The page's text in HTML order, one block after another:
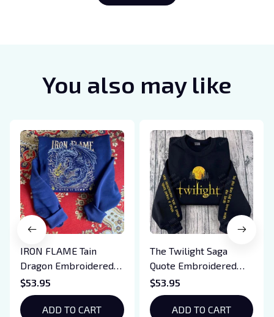
You also may like
IRON FLAME Tain
Dragon Embroidered
Sweatshirt, Iron Flame
Book Embroidered
Hoodie, Bookish Gift
$53.95
ADD TO CART
The Twilight Saga
Quote Embroidered
Sweatshirt And
Hoodie, Vampire Saga
Crewneck, Eclipse
$53.95
ADD TO CART